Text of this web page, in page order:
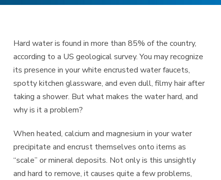
Hard water is found in more than 85% of the country,
according to a US geological survey. You may recognize
its presence in your white encrusted water faucets,
spotty kitchen glassware, and even dull, filmy hair after
taking a shower. But what makes the water hard, and
why is it a problem?
When heated, calcium and magnesium in your water
precipitate and encrust themselves onto items as
“scale” or mineral deposits. Not only is this unsightly
and hard to remove, it causes quite a few problems,